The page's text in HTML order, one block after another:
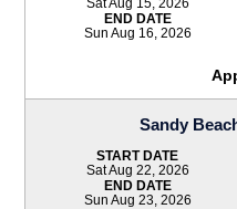
END DATE
Sun Aug 16, 2026
Sandy
START DATE
Sat Aug 22, 2026
END DATE
Sun Aug 23, 2026